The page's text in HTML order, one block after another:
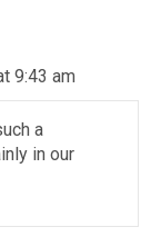
9:43 am
a
in our